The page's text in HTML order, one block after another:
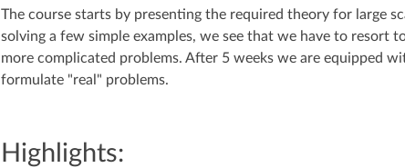
The course starts by presenting the required theory for large
solving a few simple examples, we see that we have to resort
more complicated problems. After 5 weeks we are equipped
formulate "real" problems.
Highlights: